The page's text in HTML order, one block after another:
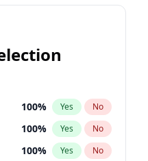
100% Yes No
100% Yes No
100% Yes No